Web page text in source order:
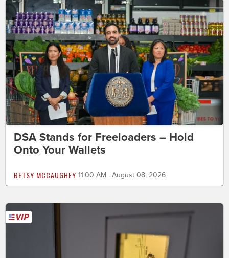
DSA Stands for Freeloaders – Hold
Onto Your Wallets
BETSY MCCAUGHEY 11:00 AM | August 08, 2026